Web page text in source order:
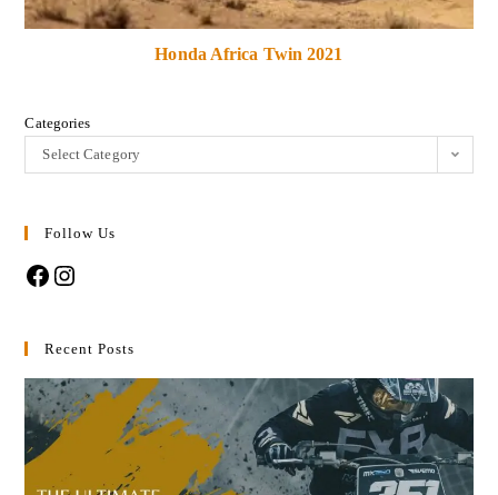
Honda Africa Twin 2021
Categories
Select Category
Follow Us
Recent Posts